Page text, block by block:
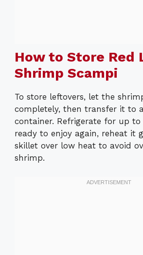
How to Store Red
Shrimp Scampi
To store leftovers, let the
completely, then transfer it to
container. Refrigerate for up to
ready to enjoy again, reheat it
skillet over low heat to avoid
shrimp.